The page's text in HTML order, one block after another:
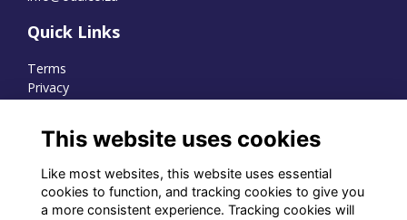
Quick Links
Terms
Privacy
WhatsApp Channel
© OD Union 2026
This website uses cookies
Like most websites, this website uses essential
cookies to function, and tracking cookies to give you
a more consistent experience. Tracking cookies will